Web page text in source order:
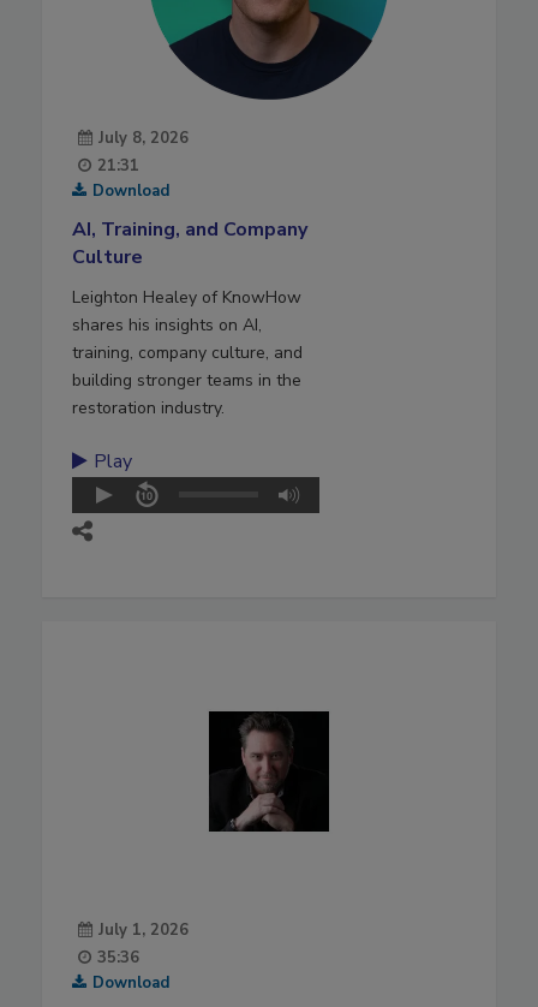
July 8, 2026
21:31
Download
AI, Training, and Company
Culture
Leighton Healey of KnowHow
shares his insights on AI,
training, company culture, and
building stronger teams in the
restoration industry.
Play
July 1, 2026
35:36
Download